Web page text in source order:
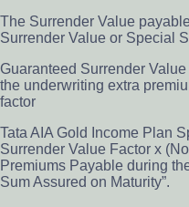
The Surrender Value
Surrender Value or Special
Guaranteed Surrender
the underwriting extra
factor
Tata AIA Gold Income Plan
Surrender Value Factor x
Premiums Payable during
Sum Assured on Maturity”.